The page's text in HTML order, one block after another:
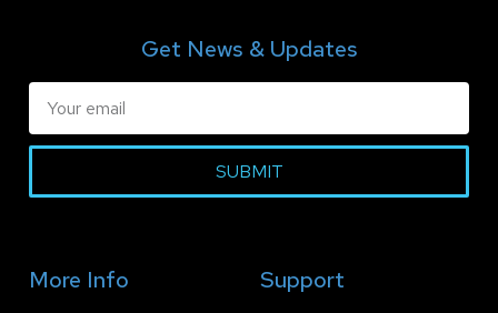
Get News & Updates
SUBMIT
More Info Support